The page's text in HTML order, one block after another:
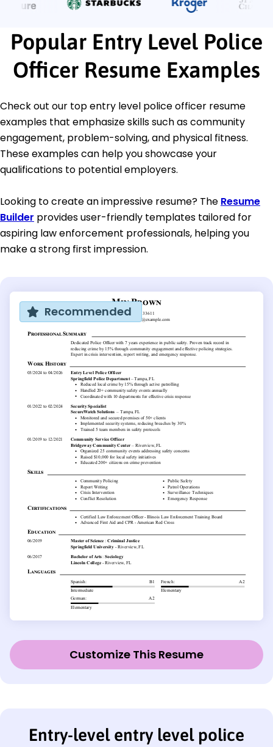
Popular Entry Level Police
Officer Resume Examples
Check out our top entry level police officer resume
examples that emphasize skills such as community
engagement, problem-solving, and physical fitness.
These examples can help you showcase your
qualifications to potential employers.
Looking to create an impressive resume? The Resume
Builder provides user-friendly templates tailored for
aspiring law enforcement professionals, helping you
make a strong first impression.
Recommended
Customize This Resume
Entry-level entry level police